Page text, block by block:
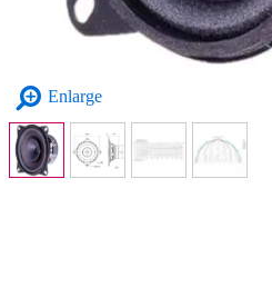
Enlarge